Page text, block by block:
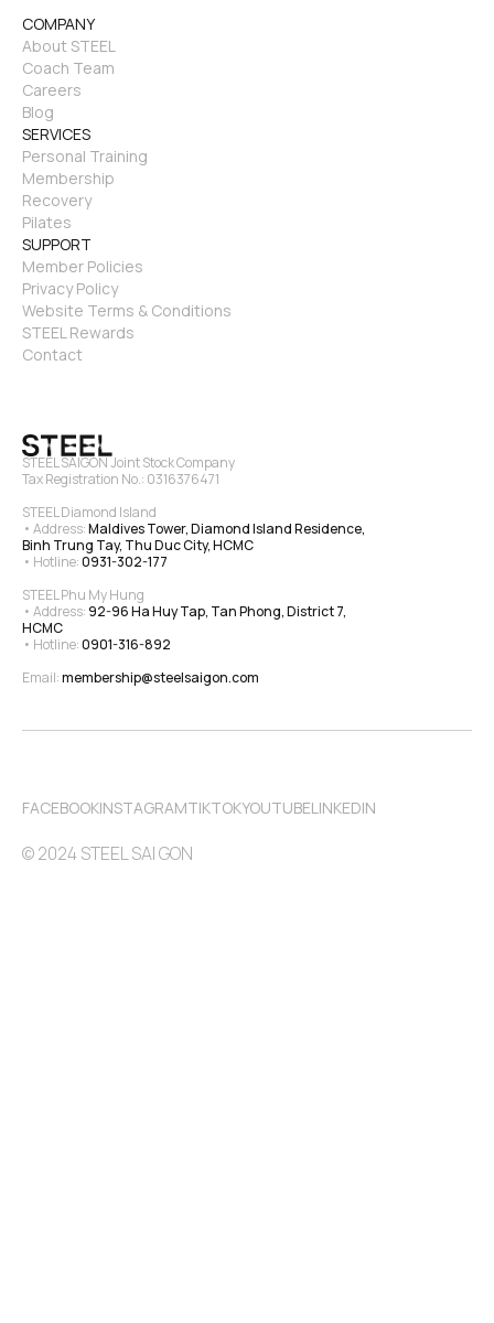
STEEL SAIGON Joint Stock Company
Tax Registration No.: 0316376471
STEEL Diamond Island
• Address: Maldives Tower, Diamond Island Residence,
Binh Trung Tay, Thu Duc City, HCMC
• Hotline: 0931-302-177
STEEL Phu My Hung
• Address: 92-96 Ha Huy Tap, Tan Phong, District 7,
HCMC
• Hotline: 0901-316-892
Email: membership@steelsaigon.com
COMPANY
About STEEL
Coach Team
Careers
Blog
SERVICES
Personal Training
Membership
Recovery
Pilates
SUPPORT
Member Policies
Privacy Policy
Website Terms & Conditions
STEEL Rewards
Contact
FACEBOOKINSTAGRAMTIKTOKYOUTUBELINKEDIN
© 2024 STEEL SAI GON